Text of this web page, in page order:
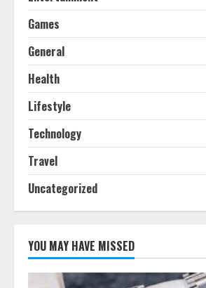
Games
General
Health
Lifestyle
Technology
Travel
Uncategorized
YOU MAY HAVE MISSED